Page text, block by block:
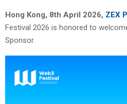
Hong Kong, 8th April 2026, ZEX
Festival 2026 is honored to
Sponsor.